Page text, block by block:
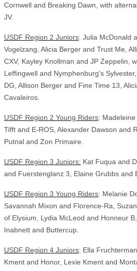
Cornwell and Breaking Dawn, with
JV.
USDF Region 2 Juniors: Julia McDonald
Vogelzang, Alicia Berger and Trust Me,
CXV, Kayley Knollman and JP Zeppelin,
Leffingwell and Nymphenburg's
DG, Allison Berger and Fine Time 13,
Cavaleiros.
USDF Region 2 Young Riders:
Tifft and E-ROS, Alexander Dawson and
Putnal and Zon Primaire.
USDF Region 3 Juniors: Kat Fuqua and
and Fuerstenglanz 3, Elaine Grubbs and
USDF Region 3 Young Riders: Melanie
Savannah Mixon and Florence-Ra,
of Elysium, Lydia McLeod and Honneur
Inabnett and Buttercup.
USDF Region 4 Juniors: Ella
Kment and Honor, Lexie Kment and